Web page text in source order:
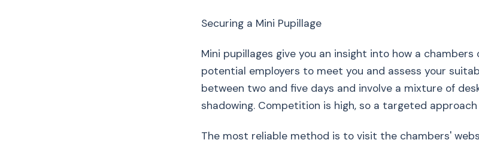
Securing a Mini Pupillage
Mini pupillages give you an insight into how a
potential employers to meet you and assess your
between two and five days and involve a mixture of
shadowing. Competition is high, so a targeted
The most reliable method is to visit the chambers'